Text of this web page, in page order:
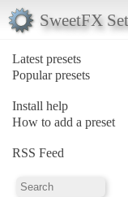
SweetFX
Latest presets
Popular presets
Install help
How to add a preset
RSS Feed